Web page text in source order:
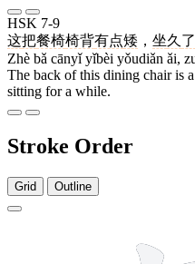
HSK 7-9
这把餐椅椅背有点矮 ， 坐久 了
Zhè bǎ cānyǐ yǐbèi yǒudiǎn ǎi,
The back of this dining chair is
sitting for a while.
Stroke Order
Grid Outline